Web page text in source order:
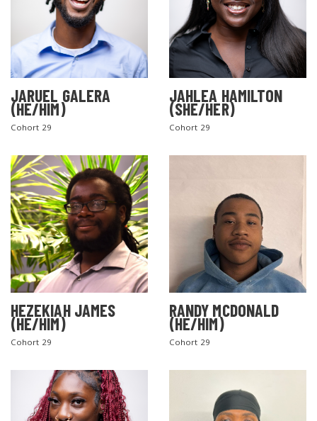
JARUEL GALERA
(HE/HIM)
Cohort 29
JAHLEA HAMILTON
(SHE/HER)
Cohort 29
HEZEKIAH JAMES
(HE/HIM)
Cohort 29
RANDY MCDONALD
(HE/HIM)
Cohort 29